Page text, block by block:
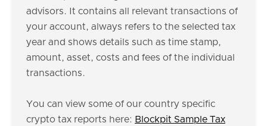
advisors. It contains all relevant transactions of
your account, always refers to the selected tax
year and shows details such as time stamp,
amount, asset, costs and fees of the individual
transactions.
You can view some of our country specific
crypto tax reports here: Blockpit Sample Tax